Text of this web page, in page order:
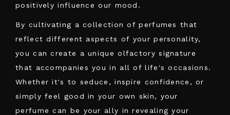
positively influence our mood.
By cultivating a collection of perfumes that
reflect different aspects of your personality,
you can create a unique olfactory signature
that accompanies you in all of life's occasions.
Whether it's to seduce, inspire confidence, or
simply feel good in your own skin, your
perfume can be your ally in revealing your